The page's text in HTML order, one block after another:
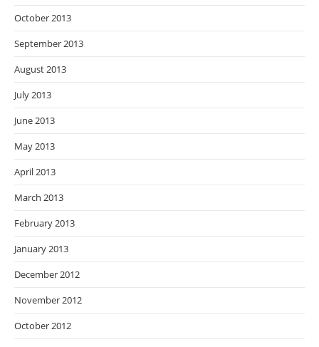
October 2013
September 2013
August 2013
July 2013
June 2013
May 2013
April 2013
March 2013
February 2013
January 2013
December 2012
November 2012
October 2012